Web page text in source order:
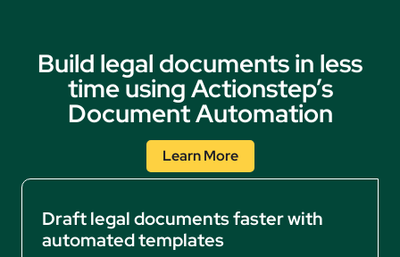
Build legal documents in less
time using Actionstep’s
Document Automation
Learn More
Draft legal documents faster with
automated templates